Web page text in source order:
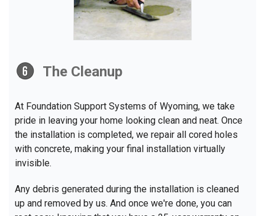
The Cleanup
At Foundation Support Systems of Wyoming, we take
pride in leaving your home looking clean and neat. Once
the installation is completed, we repair all cored holes
with concrete, making your final installation virtually
invisible.
Any debris generated during the installation is cleaned
up and removed by us. And once we're done, you can